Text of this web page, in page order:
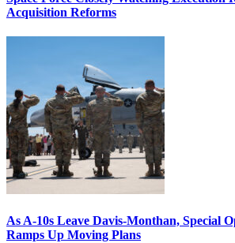
Acquisition Reforms
As A-10s Leave Davis-Monthan, Special
Ramps Up Moving Plans